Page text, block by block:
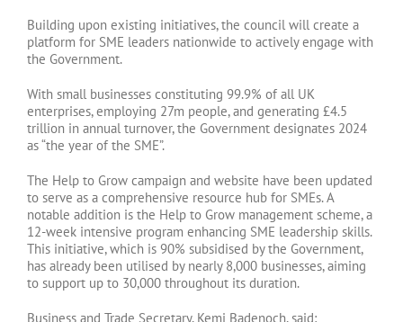
Building upon existing initiatives, the council will create a
platform for SME leaders nationwide to actively engage with
the Government.
With small businesses constituting 99.9% of all UK
enterprises, employing 27m people, and generating £4.5
trillion in annual turnover, the Government designates 2024
as “the year of the SME”.
The Help to Grow campaign and website have been updated
to serve as a comprehensive resource hub for SMEs. A
notable addition is the Help to Grow management scheme, a
12-week intensive program enhancing SME leadership skills.
This initiative, which is 90% subsidised by the Government,
has already been utilised by nearly 8,000 businesses, aiming
to support up to 30,000 throughout its duration.
Business and Trade Secretary, Kemi Badenoch, said: